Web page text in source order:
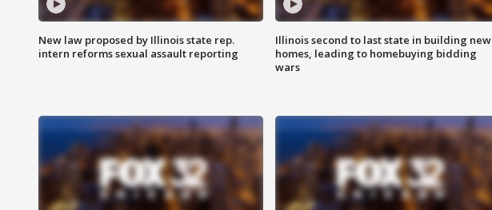
New law proposed by Illinois state rep.
intern reforms sexual assault reporting
Illinois second to last state in building new
homes, leading to homebuying bidding
wars